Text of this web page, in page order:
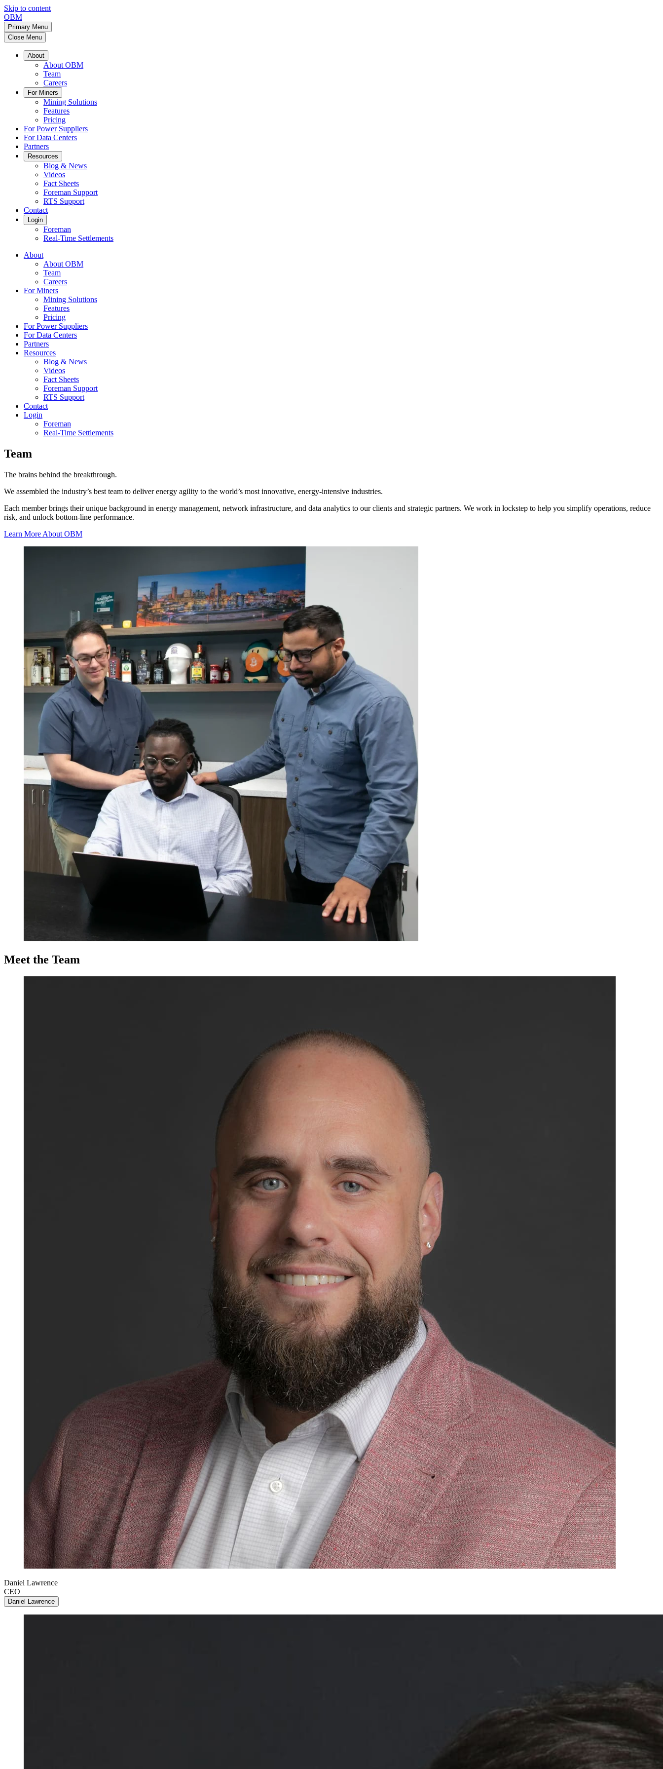
Skip to content
OBM
Primary Menu
Close Menu
About
About OBM
Team
Careers
For Miners
Mining Solutions
Features
Pricing
For Power Suppliers
For Data Centers
Partners
Resources
Blog & News
Videos
Fact Sheets
Foreman Support
RTS Support
Contact
Login
Foreman
Real-Time Settlements
About
About OBM
Team
Careers
For Miners
Mining Solutions
Features
Pricing
For Power Suppliers
For Data Centers
Partners
Resources
Blog & News
Videos
Fact Sheets
Foreman Support
RTS Support
Contact
Login
Foreman
Real-Time Settlements
Team
The brains behind the breakthrough.
We assembled the industry’s best team to deliver energy agility to the world’s most innovative, energy-intensive industries.
Each member brings their unique background in energy management, network infrastructure, and data analytics to our clients and strategic partners. We work in lockstep to help you simplify operations, reduce
risk, and unlock bottom-line performance.
Learn More About OBM
Meet the Team
Daniel Lawrence
CEO
Daniel Lawrence